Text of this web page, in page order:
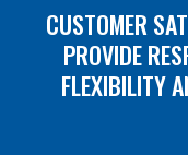
CUSTOMER
PROVIDE
FLEXIBILITY